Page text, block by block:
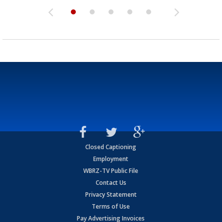
Closed Captioning
Employment
WBRZ-TV Public File
Contact Us
Privacy Statement
Terms of Use
Pay Advertising Invoices